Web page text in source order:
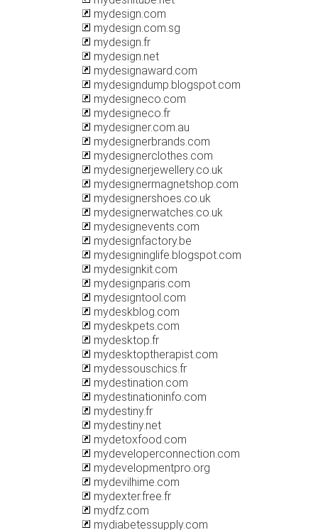
mydesign.com
mydesign.com.sg
mydesign.fr
mydesign.net
mydesignaward.com
mydesigndump.blogspot.com
mydesigneco.com
mydesigneco.fr
mydesigner.com.au
mydesignerbrands.com
mydesignerclothes.com
mydesignerjewellery.co.uk
mydesignermagnetshop.com
mydesignershoes.co.uk
mydesignerwatches.co.uk
mydesignevents.com
mydesignfactory.be
mydesigninglife.blogspot.com
mydesignkit.com
mydesignparis.com
mydesigntool.com
mydeskblog.com
mydeskpets.com
mydesktop.fr
mydesktoptherapist.com
mydessouschics.fr
mydestination.com
mydestinationinfo.com
mydestiny.fr
mydestiny.net
mydetoxfood.com
mydeveloperconnection.com
mydevelopmentpro.org
mydevilhime.com
mydexter.free.fr
mydfz.com
mydiabetessupply.com